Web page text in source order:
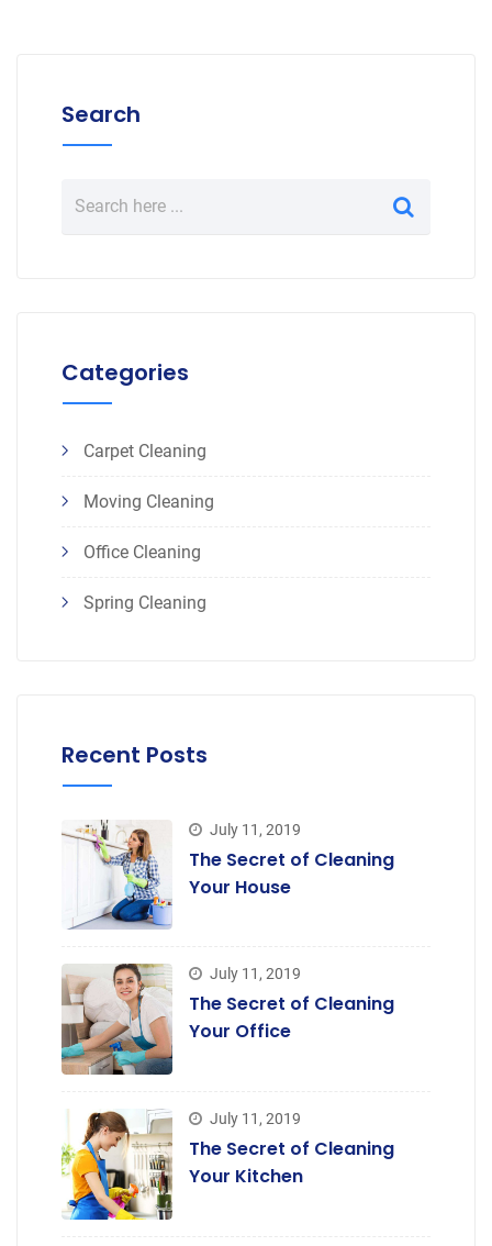
Search
Categories
Carpet Cleaning
Moving Cleaning
Office Cleaning
Spring Cleaning
Recent Posts
July 11, 2019
The Secret of Cleaning
Your House
July 11, 2019
The Secret of Cleaning
Your Office
July 11, 2019
The Secret of Cleaning
Your Kitchen